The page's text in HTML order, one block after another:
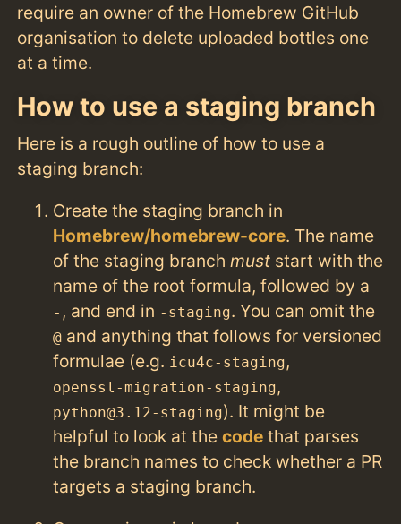
require an owner of the Homebrew GitHub
organisation to delete uploaded bottles one
at a time.
How to use a staging branch
Here is a rough outline of how to use a
staging branch:
Create the staging branch in
Homebrew/homebrew-core. The name
of the staging branchmust start with the
name of the root formula, followed by a
- , and end in -staging. You can omit the
@ and anything that follows for versioned
formulae (e.g. icu4c-staging,
openssl-migration-staging,
python@3.12-staging). It might be
helpful to look at thecode that parses
the branch names to check whether a PR
targets a staging branch.